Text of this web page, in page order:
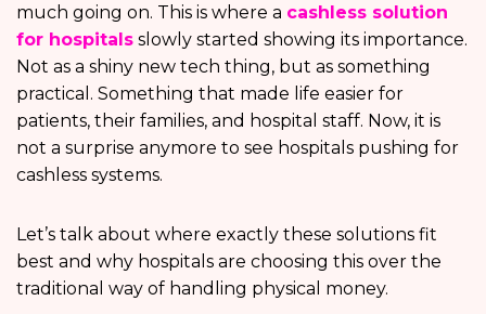
much going on. This is where a cashless solution
for hospitals slowly started showing its importance.
Not as a shiny new tech thing, but as something
practical. Something that made life easier for
patients, their families, and hospital staff. Now, it is
not a surprise anymore to see hospitals pushing for
cashless systems.
Let’s talk about where exactly these solutions fit
best and why hospitals are choosing this over the
traditional way of handling physical money.